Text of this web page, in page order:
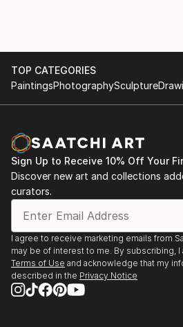
TOP CATEGORIES
PaintingsPhotographySculpture
Sign Up to Receive 10% Off Your
Discover new art and collections
curators.
I agree to receive marketing emails from
may be of interest to me. By subscribing, I
Terms of Use and acknowledge that my
described in the Privacy Notice